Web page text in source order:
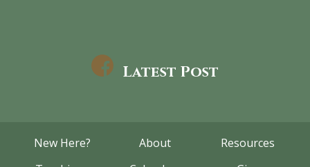
Latest Post
New Here? About
Resources